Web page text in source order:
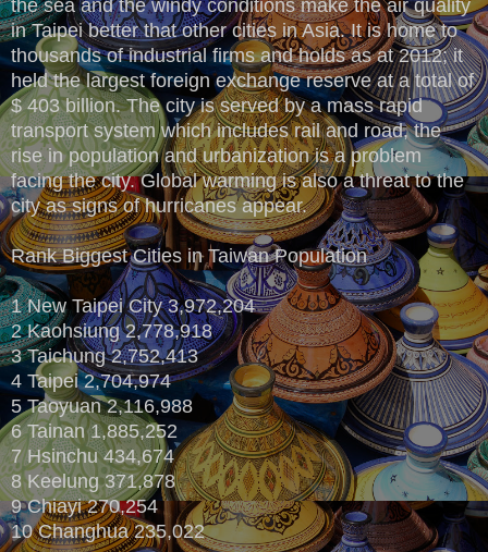
the sea and the windy conditions make the air quality
in Taipei better that other cities in Asia. It is home to
thousands of industrial firms and holds as at 2012; it
held the largest foreign exchange reserve at a total of
$ 403 billion. The city is served by a mass rapid
transport system which includes rail and road, the
rise in population and urbanization is a problem
facing the city. Global warming is also a threat to the
city as signs of hurricanes appear.
Rank Biggest Cities in Taiwan Population
1 New Taipei City 3,972,204
2 Kaohsiung 2,778,918
3 Taichung 2,752,413
4 Taipei 2,704,974
5 Taoyuan 2,116,988
6 Tainan 1,885,252
7 Hsinchu 434,674
8 Keelung 371,878
9 Chiayi 270,254
10 Changhua 235,022